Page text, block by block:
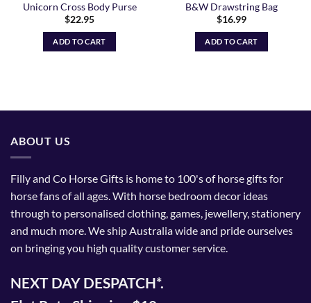
Unicorn Cross Body Purse
$22.95
ADD TO CART
B&W Drawstring Bag
$16.99
ADD TO CART
ABOUT US
Filly and Co Horse Gifts is home to 100's of horse gifts for
horse fans of all ages. With horse bedroom decor ideas
through to personalised clothing, games, jewellery, stationery
and much more. We ship Australia wide and pride ourselves
on bringing you high quality customer service.
NEXT DAY DESPATCH*.